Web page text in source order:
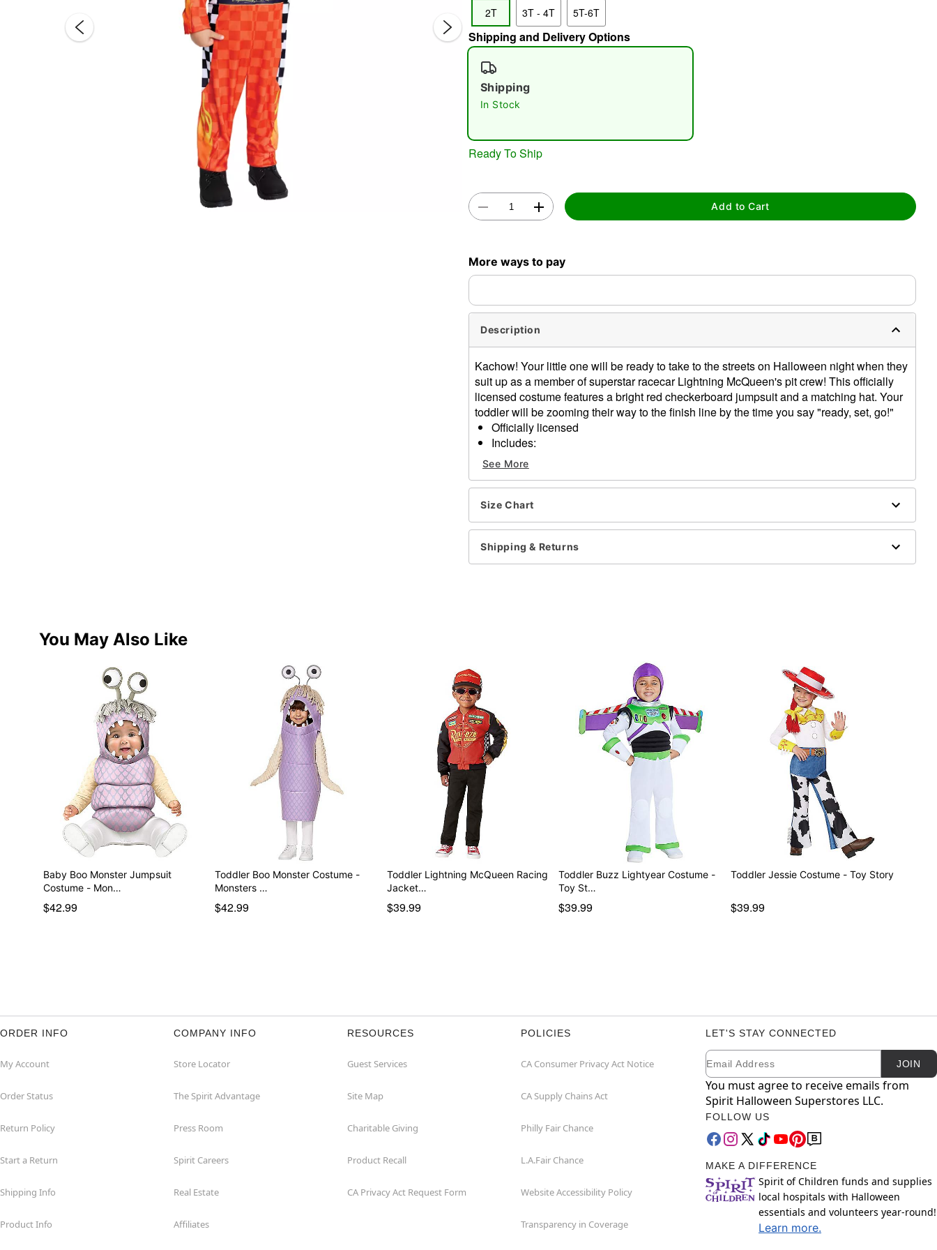
2T 3T - 4T 5T-6T
Shipping and Delivery Options
Shipping
In Stock
Ready To Ship
Add to Cart
More ways to pay
Description
Kachow! Your little one will be ready to take to the streets on Halloween night when they
suit up as a member of superstar racecar Lightning McQueen's pit crew! This officially
licensed costume features a bright red checkerboard jumpsuit and a matching hat. Your
toddler will be zooming their way to the finish line by the time you say "ready, set, go!"
Officially licensed
Includes:
Jumpsuit
Hat
Long sleeves
Velcro closure
Material: Polyester
Care: Hand wash cold
Imported
Note: Shoes sold separately
See More
Size Chart
Shipping & Returns
You May Also Like
Baby Boo Monster Jumpsuit
Costume - Mon…
$42.99
Toddler Boo Monster Costume -
Monsters …
$42.99
Toddler Lightning McQueen Racing
Jacket…
$39.99
Toddler Buzz Lightyear Costume -
Toy St…
$39.99
Toddler Jessie Costume - Toy Story
$39.99
ORDER INFO
My Account
Order Status
Return Policy
Start a Return
Shipping Info
Product Info
COMPANY INFO
Store Locator
The Spirit Advantage
Press Room
Spirit Careers
Real Estate
Affiliates
RESOURCES
Guest Services
Site Map
Charitable Giving
Product Recall
CA Privacy Act Request Form
POLICIES
CA Consumer Privacy Act Notice
CA Supply Chains Act
Philly Fair Chance
L.A.Fair Chance
Website Accessibility Policy
Transparency in Coverage
LET'S STAY CONNECTED
Newsletter Subscription
Email JOIN
You must agree to receive emails from
Spirit Halloween Superstores LLC.
FOLLOW US
MAKE A DIFFERENCE
Spirit of Children funds and supplies
local hospitals with Halloween
essentials and volunteers year-round!
Learn more.